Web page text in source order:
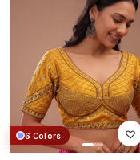
6 Colors